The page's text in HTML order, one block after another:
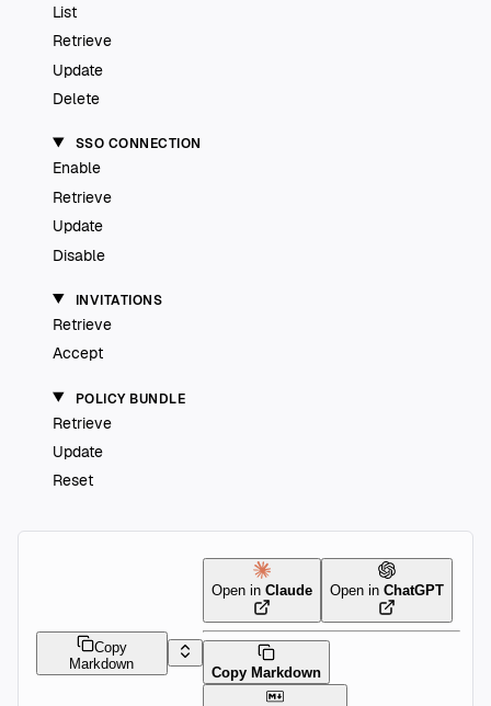
List
Retrieve
Update
Delete
SSO CONNECTION
Enable
Retrieve
Update
Disable
INVITATIONS
Retrieve
Accept
POLICY BUNDLE
Retrieve
Update
Reset
Copy
Markdown
Open in Claude Open in ChatGPT
Copy Markdown